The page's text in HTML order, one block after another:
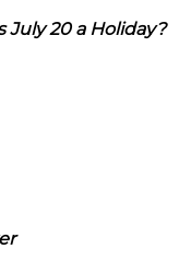
July 20 a Holiday?